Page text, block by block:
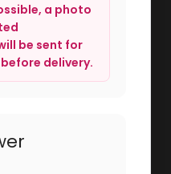
a photo
be sent for
delivery.